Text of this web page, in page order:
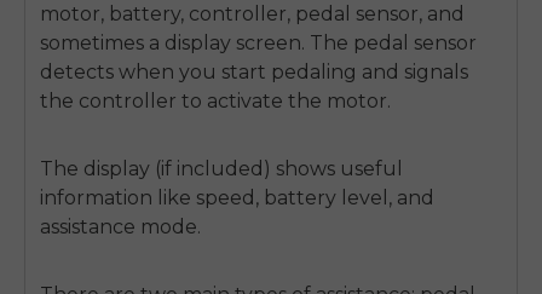
motor, battery, controller, pedal sensor, and
sometimes a display screen. The pedal sensor
detects when you start pedaling and signals
the controller to activate the motor.
The display (if included) shows useful
information like speed, battery level, and
assistance mode.